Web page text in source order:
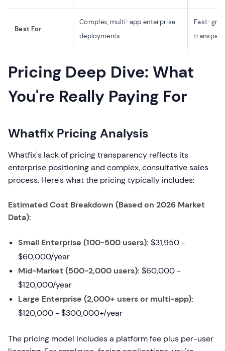
Best For
Complex, multi-app enterprise
deployments
Fast-
Pricing Deep Dive: What
You're Really Paying For
Whatfix Pricing Analysis
Whatfix's lack of pricing transparency reflects its
enterprise positioning and complex, consultative sales
process. Here's what the pricing typically includes:
Estimated Cost Breakdown (Based on 2026 Market
Data):
Small Enterprise (100-500 users): $31,950 -
$60,000/year
Mid-Market (500-2,000 users): $60,000 -
$120,000/year
Large Enterprise (2,000+ users or multi-app):
$120,000 - $300,000+/year
The pricing model includes a platform fee plus per-user